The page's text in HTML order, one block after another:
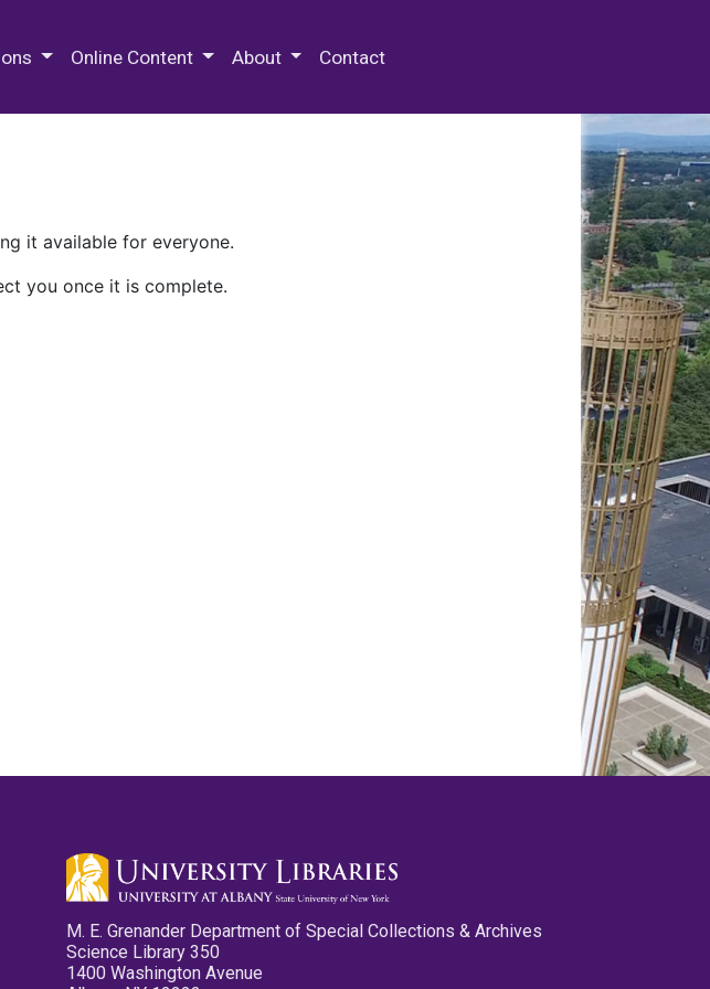
Online Content About Contact
it available for everyone.
you once it is complete.
M. E. Grenander Department of Special Collections & Archives
Science Library 350
1400 Washington Avenue